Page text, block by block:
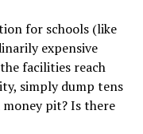
for schools (like
expensive
facilities reach
simply dump tens
pit? Is there